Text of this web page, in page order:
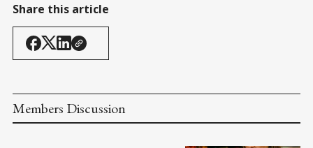
Share this article
Members Discussion